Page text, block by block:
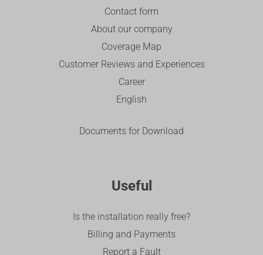
Contact form
About our company
Coverage Map
Customer Reviews and Experiences
Career
English
Documents for Download
Useful
Is the installation really free?
Billing and Payments
Report a Fault